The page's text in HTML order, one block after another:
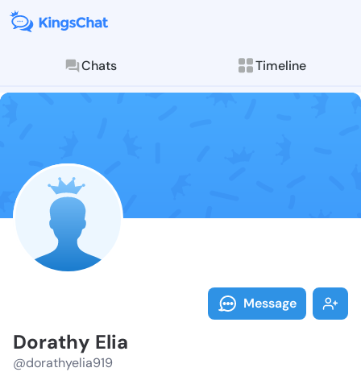
Chats Timeline
Follow
Explore posts &
Message
Dorathy Elia
@dorathyelia919